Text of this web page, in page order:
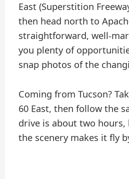
East (Superstition
then head north to
straightforward, well-
you plenty of
snap photos of the
Coming from Tucson?
60 East, then follow the
drive is about two
the scenery makes it fly